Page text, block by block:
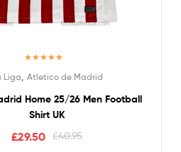
out of 5
Liga Atletico de Madrid
Home 25/26 Men Football
Shirt UK
£40.95
£29.50